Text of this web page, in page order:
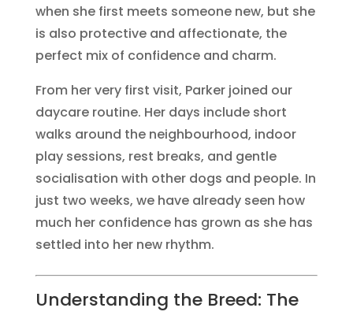
when she first meets someone new, but she
is also protective and affectionate, the
perfect mix of confidence and charm.
From her very first visit, Parker joined our
daycare routine. Her days include short
walks around the neighbourhood, indoor
play sessions, rest breaks, and gentle
socialisation with other dogs and people. In
just two weeks, we have already seen how
much her confidence has grown as she has
settled into her new rhythm.
Understanding the Breed: The